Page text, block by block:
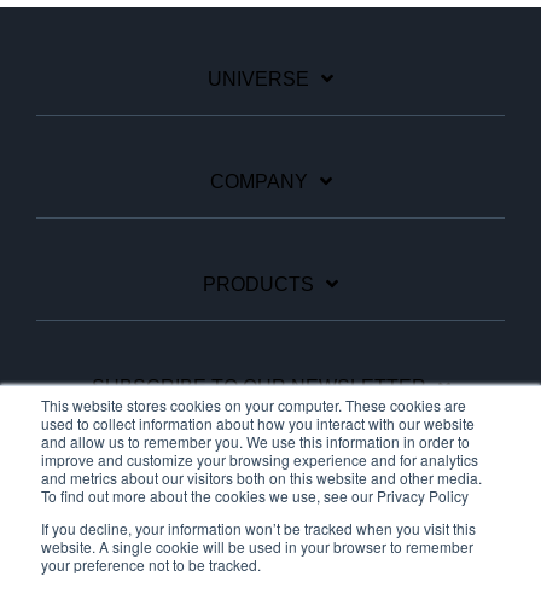
This website stores cookies on your computer. These cookies are
used to collect information about how you interact with our website
and allow us to remember you. We use this information in order to
improve and customize your browsing experience and for analytics
and metrics about our visitors both on this website and other media.
To find out more about the cookies we use, see our Privacy Policy
If you decline, your information won’t be tracked when you visit this
website. A single cookie will be used in your browser to remember
your preference not to be tracked.
UNIVERSE
COMPANY
PRODUCTS
SUBSCRIBE TO OUR NEWSLETTER
© 2026 Ariane Systems
FacebookLinkedinYouTube